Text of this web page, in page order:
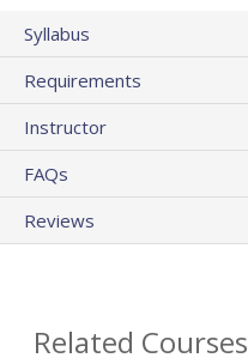
Syllabus
Requirements
Instructor
FAQs
Reviews
Related Courses